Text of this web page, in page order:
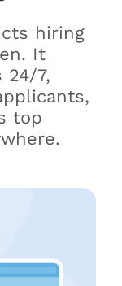
hiring
It
24/7,
top